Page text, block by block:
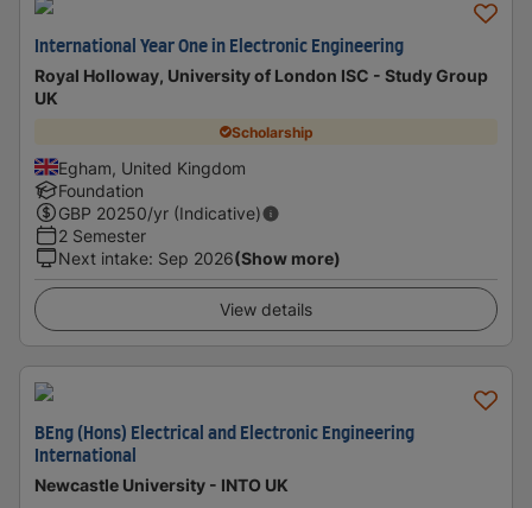
International Year One in Electronic Engineering
Royal Holloway, University of London ISC - Study Group
UK
Scholarship
Egham, United Kingdom
Foundation
GBP 20250/yr (Indicative)
2 Semester
Next intake: Sep 2026(Show more)
View details
BEng (Hons) Electrical and Electronic Engineering
International
Newcastle University - INTO UK